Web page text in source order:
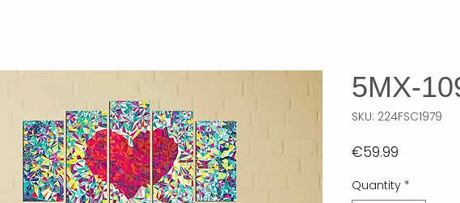
5MX-
SKU: 224FSC1979
€59.99
Quantity *